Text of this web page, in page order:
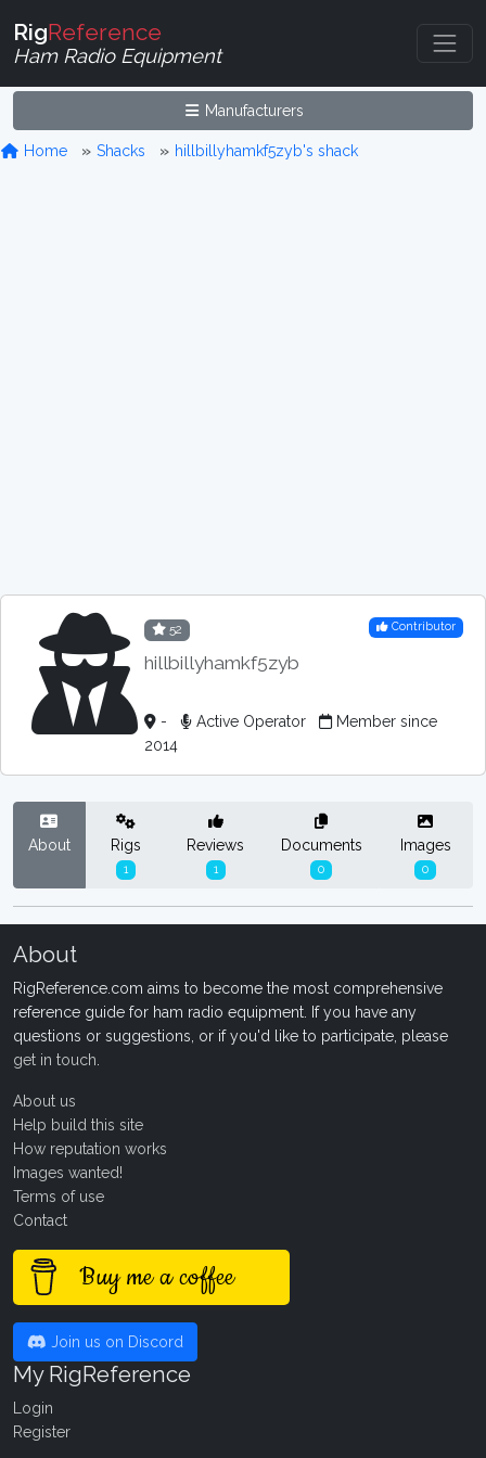
RigReference
Ham Radio Equipment
Manufacturers
Home Shacks hillbillyhamkf5zyb's shack
52
hillbillyhamkf5zyb
Contributor
- Active Operator
Member since
2014
About Rigs
1
Reviews
1
Documents
0
Images
0
About
RigReference.com aims to become the most comprehensive
reference guide for ham radio equipment. If you have any
questions or suggestions, or if you'd like to participate, please
get in touch
About us
Help build this site
How reputation works
Images wanted!
Terms of use
Contact
Buy me a coffee
Join us on Discord
My RigReference
Login
Register